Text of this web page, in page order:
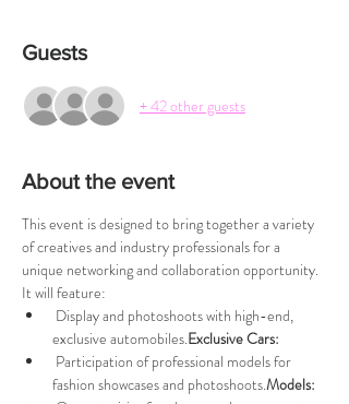
Guests
+ 42 other guests
About the event
This event is designed to bring together a variety
of creatives and industry professionals for a
unique networking and collaboration opportunity.
It will feature:
exclusive automobiles.Exclusive Cars:
fashion showcases and photoshoots.Models: